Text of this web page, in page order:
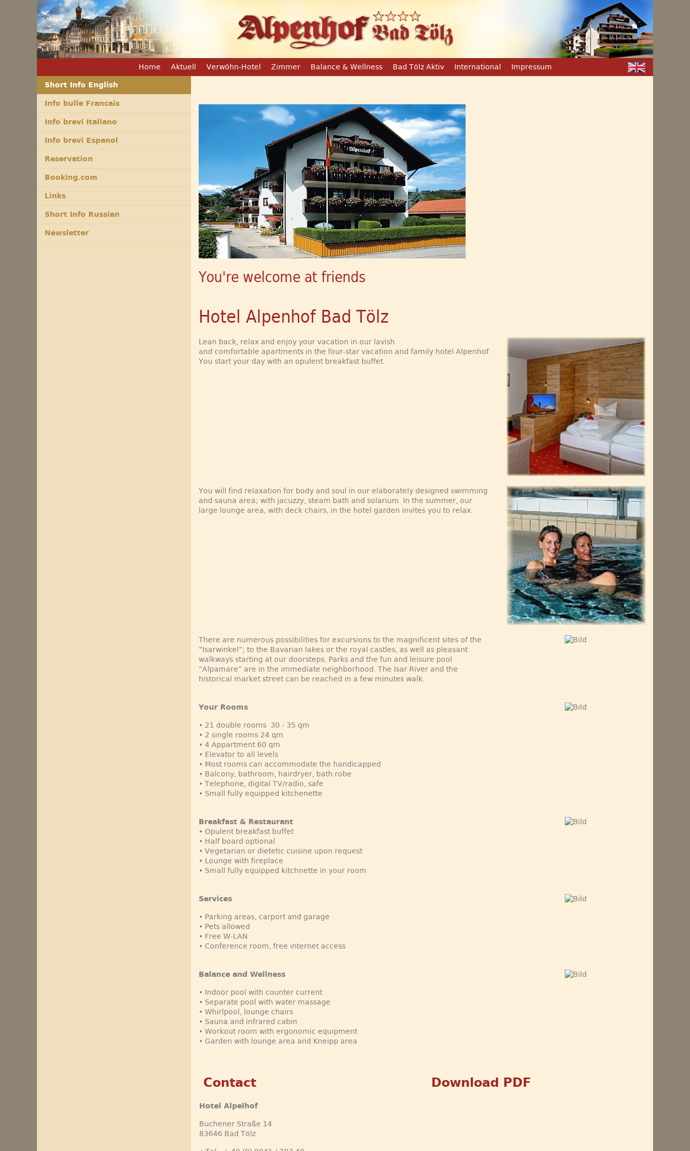
Home Aktuell Verwöhn-Hotel Zimmer Balance & Wellness Bad Tölz Aktiv International Impressum
Short Info English
Info bulle Francais
Info brevi Italiano
Info brevi Espanol
Reservation
Booking.com
Links
Short Info Russian
Newsletter
You're welcome at friends
Hotel Alpenhof Bad Tölz
Lean back, relax and enjoy your vacation in our lavish
and comfortable apartments in the four-star vacation and family hotel Alpenhof.
You start your day with an opulent breakfast buffet.
You will find relaxation for body and soul in our elaborately designed swimming
and sauna area; with jacuzzy, steam bath and solarium. In the summer, our
large lounge area, with deck chairs, in the hotel garden invites you to relax.
There are numerous possibilities for excursions to the magnificent sites of the
“Isarwinkel”; to the Bavarian lakes or the royal castles, as well as pleasant
walkways starting at our doorsteps. Parks and the fun and leisure pool
“Alpamare” are in the immediate neighborhood. The Isar River and the
historical market street can be reached in a few minutes walk.
Your Rooms
• 21 double rooms 30 - 35 qm
• 2 single rooms 24 qm
• 4 Appartment 60 qm
• Elevator to all levels
• Most rooms can accommodate the handicapped
• Balcony, bathroom, hairdryer, bath robe
• Telephone, digital TV/radio, safe
• Small fully equipped kitchenette
Breakfast & Restaurant
• Opulent breakfast buffet
• Half board optional
• Vegetarian or dietetic cuisine upon request
• Lounge with fireplace
• Small fully equipped kitchnette in your room
Services
• Parking areas, carport and garage
• Pets allowed
• Free W-LAN
• Conference room, free internet access
Balance and Wellness
• Indoor pool with counter current
• Separate pool with water massage
• Whirlpool, lounge chairs
• Sauna and infrared cabin
• Workout room with ergonomic equipment
• Garden with lounge area and Kneipp area
Contact Download PDF
Hotel Alpelhof
Buchener Straße 14
83646 Bad Tölz